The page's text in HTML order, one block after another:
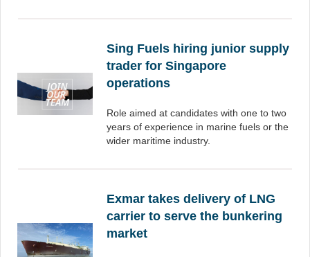
Sing Fuels hiring junior supply
trader for Singapore
operations
Role aimed at candidates with one to two
years of experience in marine fuels or the
wider maritime industry.
Exmar takes delivery of LNG
carrier to serve the bunkering
market